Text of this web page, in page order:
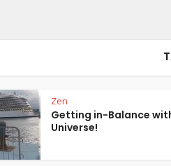
Zen
Getting in-Balance
Universe!